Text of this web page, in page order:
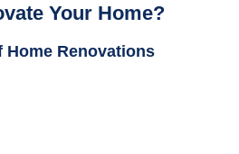
Your Home?
Home Renovations